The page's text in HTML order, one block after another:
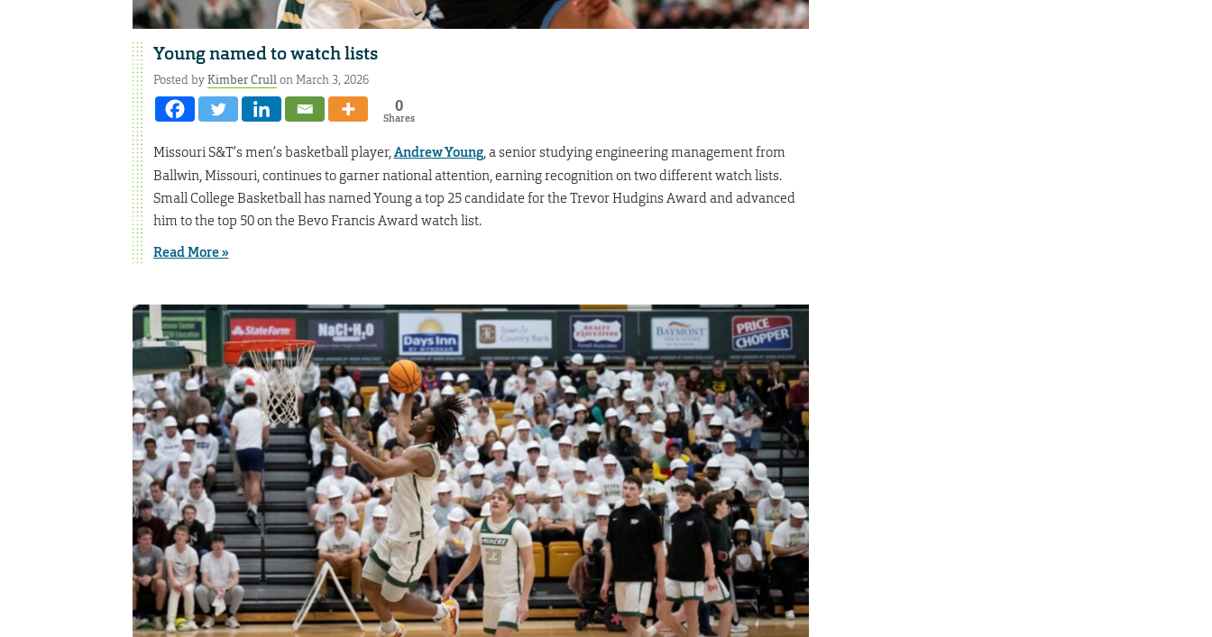
Young named to watch lists
Posted byKimber Crullon March 3, 2026
0
Shares
Missouri S&T’s men’s basketball player,Andrew Young, a senior studying engineering management from
Ballwin, Missouri, continues to garner national attention, earning recognition on two different watch lists.
Small College Basketball has named Young a top 25 candidate for the Trevor Hudgins Award and advanced
him to the top 50 on the Bevo Francis Award watch list.
Read More »